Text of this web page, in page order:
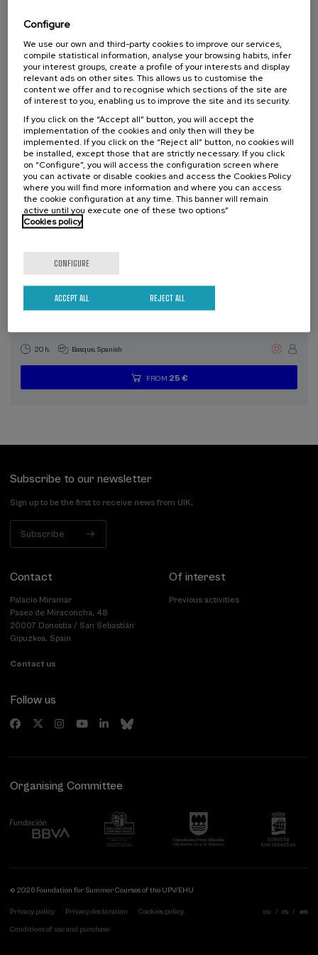
20 h.
...
FROM 22 €
Last
places
Free
Date
expired
Enrollment
deadline
completed
SUMMER COURSE
Hizkuntza-arazoak dituzten haurren artean
identifikatzen diren kategoriak eta profil
20 h. Basque Spanish .
...
FROM 25 €
Last
places
Free
Date
expired
Enrollment
deadline
Subscribe to our newsletter
Sign up to be the first to receive news from UIK.
Subscribe
Contact
Palacio Miramar
Paseo de Miraconcha, 48
20007 Donostia / San Sebastián
Gipuzkoa, Spain
Contact us
Of interest
Previous activities
Follow us
Organising Committee
© 2026 Foundation for Summer Courses of the UPV/EHU
Privacy policy Privacy declaration Cookies policy
Conditions of use and purchase
eu es en
Configure
We use our own and third-party cookies to improve our services,
compile statistical information, analyse your browsing habits, infer
your interest groups, create a profile of your interests and display
relevant ads on other sites. This allows us to customise the
content we offer and to recognise which sections of the site are
of interest to you, enabling us to improve the site and its security.
If you click on the “Accept all” button, you will accept the
implementation of the cookies and only then will they be
implemented. If you click on the “Reject all” button, no cookies will
be installed, except those that are strictly necessary. If you click
on “Configure”, you will access the configuration screen where
you can activate or disable cookies and access the Cookies Policy
where you will find more information and where you can access
the cookie configuration at any time. This banner will remain
active until you execute one of these two options”
Cookies policy
CONFIGURE
REJECT ALL
ACCEPT ALL